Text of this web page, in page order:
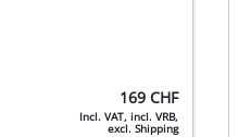
169 CHF
Incl. VAT, incl. VRB,
excl. Shipping